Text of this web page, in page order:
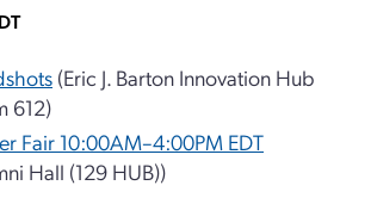
(Eric J. Barton Innovation Hub
612)
Fair 10:00AM–4:00PM EDT
Hall (129 HUB))